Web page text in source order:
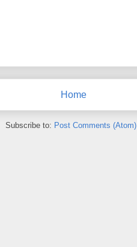
Home
Subscribe to: Post Comments (Atom)